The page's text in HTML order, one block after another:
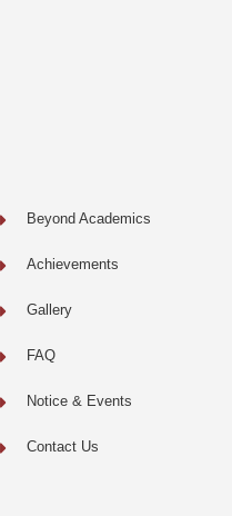
Beyond Academics
Achievements
Gallery
FAQ
Notice & Events
Contact Us